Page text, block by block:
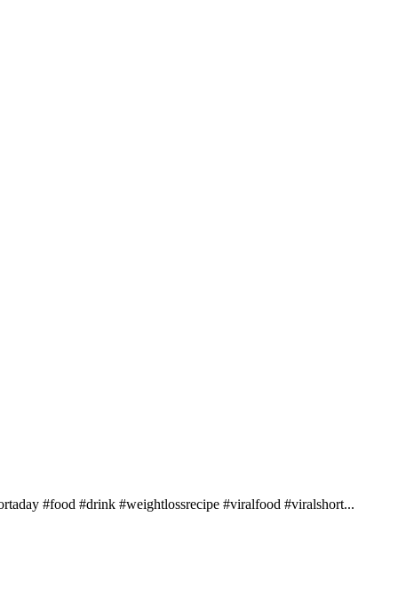
#food #drink #weightlossrecipe #viralfood #viralshort...